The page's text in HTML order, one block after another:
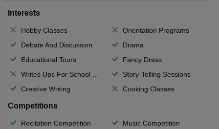
Interests
Hobby Classes
Orientation Programs
Debate And Discussion
Drama
Educational Tours
Fancy Dress
Writes Ups For School Magazine
Story-Telling Sessions
Creative Writing
Cooking Classes
Competitions
Recitation Competition
Music Competition